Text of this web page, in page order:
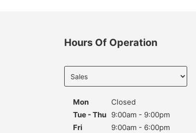
Hours Of Operation
department
to display
Mon
Closed
Tue - Thu 9:00am - 9:00pm
Fri
9:00am - 6:00pm